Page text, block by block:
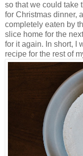
so that we could take
for Christmas dinner,
completely eaten by
slice home for the
for it again. In short, I
recipe for the rest of